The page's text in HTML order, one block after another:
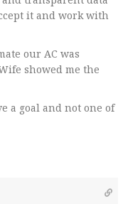
it and work with
our AC was
showed me the
a goal and not one of